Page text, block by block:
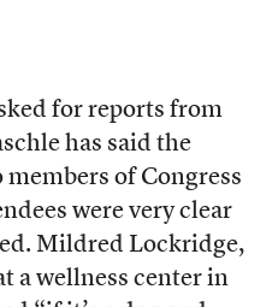
for reports from
has said the
members of Congress
were very clear
Mildred Lockridge,
a wellness center in